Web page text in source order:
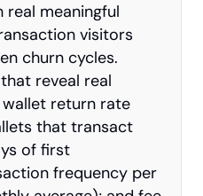
meaningful
visitors
churn cycles.
reveal real
return rate
that transact
of first
frequency per